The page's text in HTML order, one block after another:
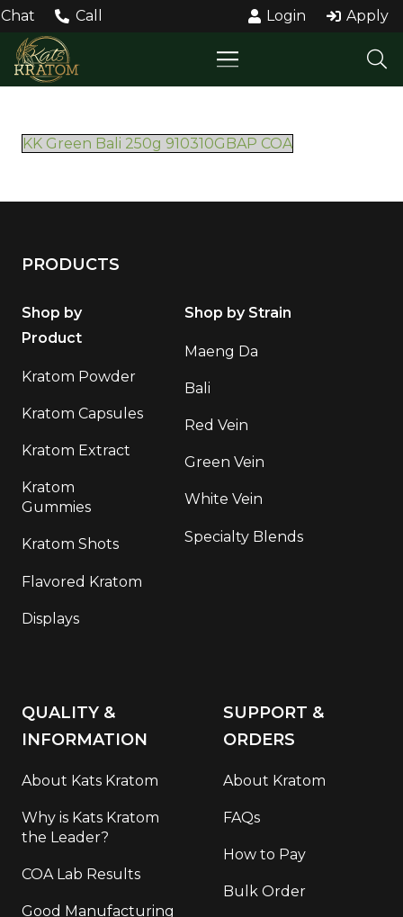
Chat Call Login Apply
KK Green Bali 250g 910310GBAP COA
PRODUCTS
Shop by
Product
Kratom Powder
Kratom Capsules
Kratom Extract
Kratom
Gummies
Kratom Shots
Flavored Kratom
Displays
Shop by Strain
Maeng Da
Bali
Red Vein
Green Vein
White Vein
Specialty Blends
QUALITY &
INFORMATION
About Kats Kratom
Why is Kats Kratom
the Leader?
COA Lab Results
Good Manufacturing
SUPPORT &
ORDERS
About Kratom
FAQs
How to Pay
Bulk Order